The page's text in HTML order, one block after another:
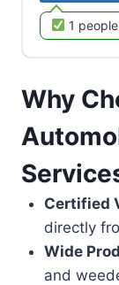
1
Why
Certified
directly
Wide
and